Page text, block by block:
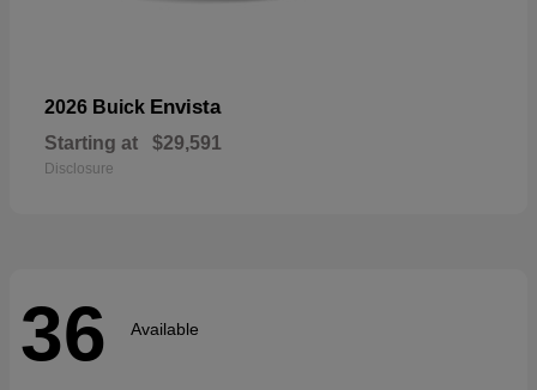
2026 Buick Envista
Starting at $29,591
Disclosure
36 Available